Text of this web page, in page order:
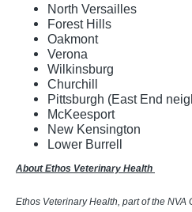
North Versailles
Forest Hills
Oakmont
Verona
Wilkinsburg
Churchill
Pittsburgh (East End
McKeesport
New Kensington
Lower Burrell
About Ethos Veterinary Health
Ethos Veterinary Health, part of the NVA